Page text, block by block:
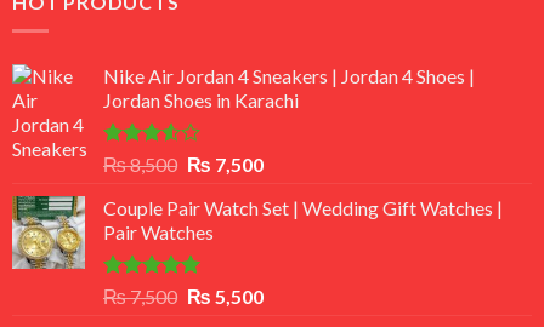
Nike Air Jordan 4 Sneakers | Jordan 4 Shoes |
Jordan Shoes in Karachi
Rated
out
of 5
₨8,500 Original
was:
₨ 8,500.
₨ 7,500Current
is:
Couple Pair Watch Set | Wedding Gift Watches |
Pair Watches
Rated5.00
out of 5
₨7,500 Original
₨ 5,500Current